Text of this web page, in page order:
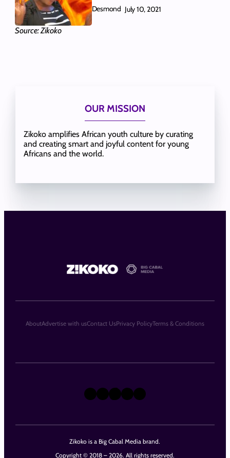
Source: Zikoko
Desmond July 10, 2021
OUR MISSION
Zikoko amplifies African youth culture by curating
and creating smart and joyful content for young
Africans and the world.
Zikoko is a Big Cabal Media brand.
Copyright © 2018 – 2026. All rights reserved.
X Instagram
TikTok
LinkedIn
Facebook
AboutAdvertise with usContact UsPrivacy PolicyTerms & Conditions